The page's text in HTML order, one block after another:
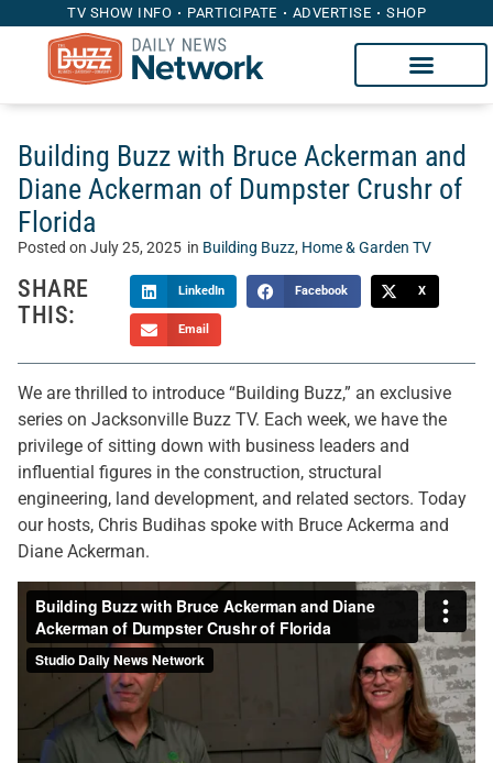
TV SHOW INFO PARTICIPATE ADVERTISE SHOP
Building Buzz with Bruce Ackerman and
Diane Ackerman of Dumpster Crushr of
Florida
Posted on July 25, 2025 in Building Buzz, Home & Garden TV
SHARE
THIS:
LinkedIn Facebook X
Email
We are thrilled to introduce “Building Buzz,” an exclusive
series on Jacksonville Buzz TV. Each week, we have the
privilege of sitting down with business leaders and
influential figures in the construction, structural
engineering, land development, and related sectors. Today
our hosts, Chris Budihas spoke with Bruce Ackerma and
Diane Ackerman.